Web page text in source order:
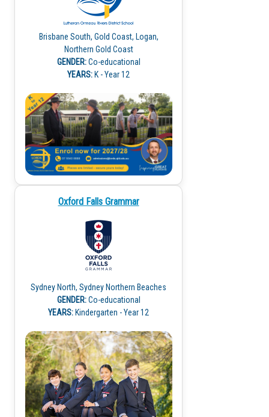
Brisbane South, Gold Coast, Logan,
Northern Gold Coast
GENDER:Co-educational
YEARS:K - Year 12
Oxford Falls Grammar
Sydney North, Sydney Northern Beaches
GENDER:Co-educational
YEARS: Kindergarten - Year 12